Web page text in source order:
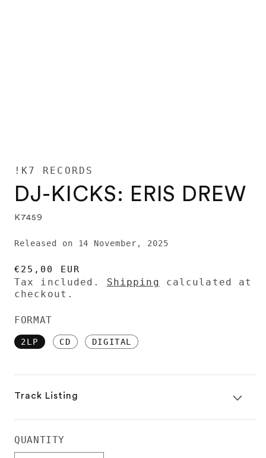
!K7 RECORDS
DJ-KICKS: ERIS DREW
K7459
Released on 14 November, 2025
REGULAR
PRICE
€25,00 EUR
Tax included. Shipping calculated at
checkout.
FORMAT
2LP CD DIGITAL
Track Listing
QUANTITY